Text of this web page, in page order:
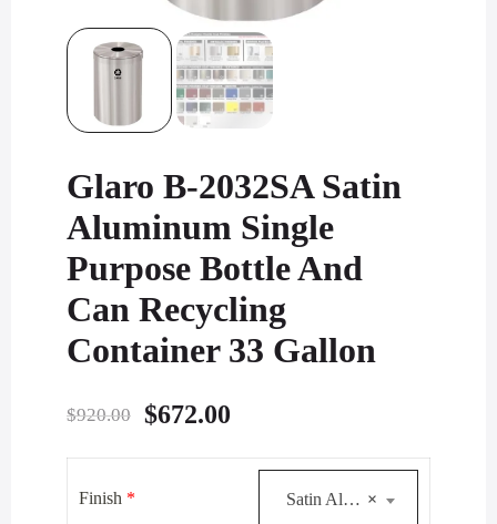
Glaro B-2032SA Satin
Aluminum Single
Purpose Bottle And
Can Recycling
Container 33 Gallon
$920.00
Original
$672.00
Finish * ×
Satin Aluminum